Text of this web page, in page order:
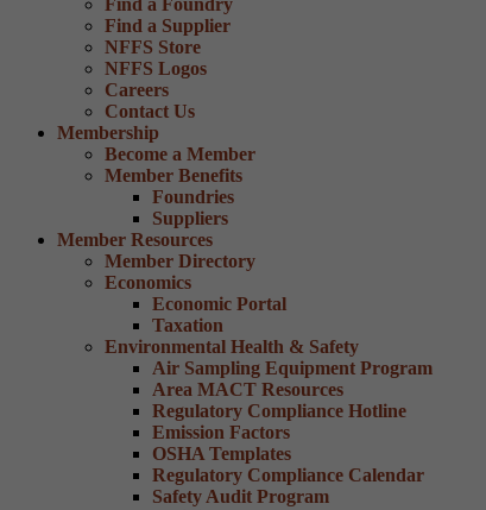
Find a Foundry
Find a Supplier
NFFS Store
NFFS Logos
Careers
Contact Us
Membership
Become a Member
Member Benefits
Foundries
Suppliers
Member Resources
Member Directory
Economics
Economic Portal
Taxation
Environmental Health & Safety
Air Sampling Equipment Program
Area MACT Resources
Regulatory Compliance Hotline
Emission Factors
OSHA Templates
Regulatory Compliance Calendar
Safety Audit Program